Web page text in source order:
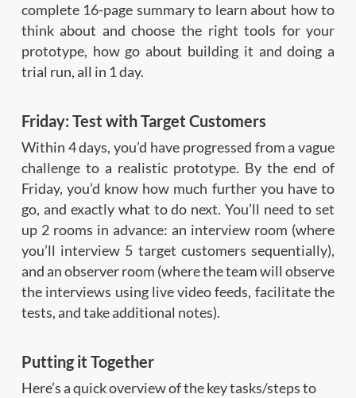
complete 16-page summary to learn about how to
think about and choose the right tools for your
prototype, how go about building it and doing a
trial run, all in 1 day.
Friday: Test with Target Customers
Within 4 days, you’d have progressed from a vague
challenge to a realistic prototype. By the end of
Friday, you’d know how much further you have to
go, and exactly what to do next. You’ll need to set
up 2 rooms in advance: an interview room (where
you’ll interview 5 target customers sequentially),
and an observer room (where the team will observe
the interviews using live video feeds, facilitate the
tests, and take additional notes).
Putting it Together
Here’s a quick overview of the key tasks/steps to